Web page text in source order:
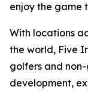
enjoy the game
With locations
the world, Five
golfers and
development,